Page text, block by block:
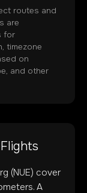
routes and
are
for
timezone
on
and other
Flights
(NUE) cover
A